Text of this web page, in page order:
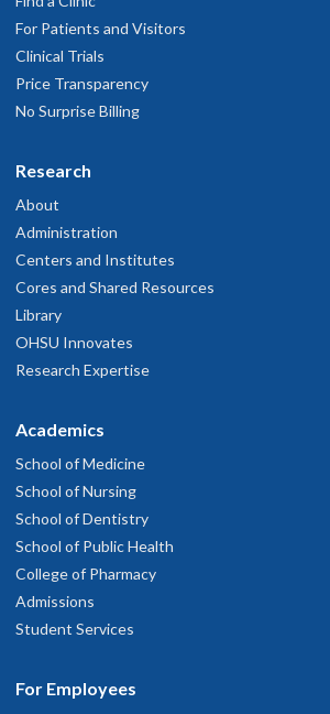
For Patients and Visitors
Clinical Trials
Price Transparency
No Surprise Billing
Research
About
Administration
Centers and Institutes
Cores and Shared Resources
Library
OHSU Innovates
Research Expertise
Academics
School of Medicine
School of Nursing
School of Dentistry
School of Public Health
College of Pharmacy
Admissions
Student Services
For Employees